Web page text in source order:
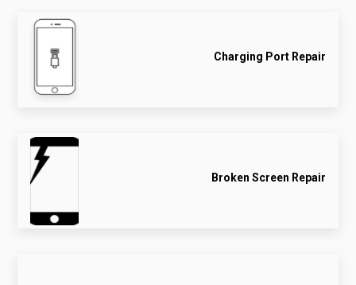
Charging Port Repair
Broken Screen Repair